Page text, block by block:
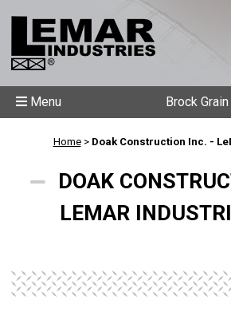
Brock
Menu
Home> Doak Construction Inc. -
DOAK
LEMAR